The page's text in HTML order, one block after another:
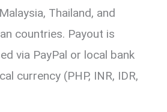
Thailand, and
countries. Payout is
via PayPal or local bank
currency (PHP, INR, IDR,